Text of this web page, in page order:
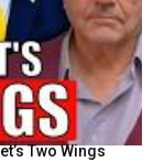
Two Wings